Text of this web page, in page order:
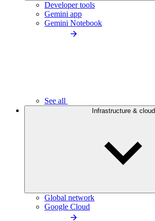
Developer tools
Gemini app
Gemini Notebook
See all
Infrastructure & cloud
Global network
Google Cloud